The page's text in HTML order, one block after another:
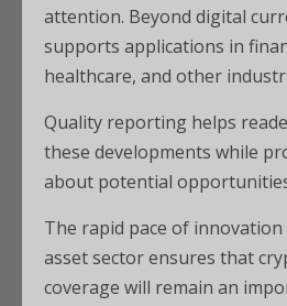
attention. Beyond digital
supports applications in
healthcare, and other
Quality reporting helps
these developments while
about potential
The rapid pace of
asset sector ensures that
coverage will remain an